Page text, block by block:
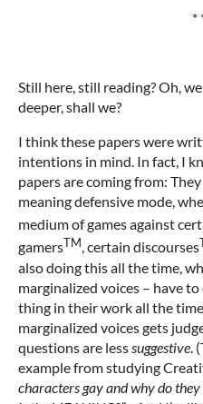
*
Still here, still reading? Oh,
deeper, shall we?
I think these papers were
intentions in mind. In fact, I
papers are coming from:
meaning defensive mode,
medium of games against
gamersTM, certain discourses
also doing this all the time,
marginalized voices – have
thing in their work all the
marginalized voices gets
questions are less suggestive .
example from studying
characters gayand why do